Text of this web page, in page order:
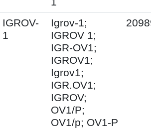
IGROV-
1
Igrov-1;
IGROV 1;
IGR-OV1;
IGROV1;
Igrov1;
IGR.OV1;
IGROV;
OV1/P;
OV1/p; OV1-P